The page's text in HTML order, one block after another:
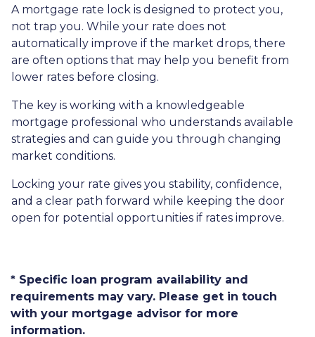
A mortgage rate lock is designed to protect you,
not trap you. While your rate does not
automatically improve if the market drops, there
are often options that may help you benefit from
lower rates before closing.
The key is working with a knowledgeable
mortgage professional who understands available
strategies and can guide you through changing
market conditions.
Locking your rate gives you stability, confidence,
and a clear path forward while keeping the door
open for potential opportunities if rates improve.
* Specific loan program availability and
requirements may vary. Please get in touch
with your mortgage advisor for more
information.